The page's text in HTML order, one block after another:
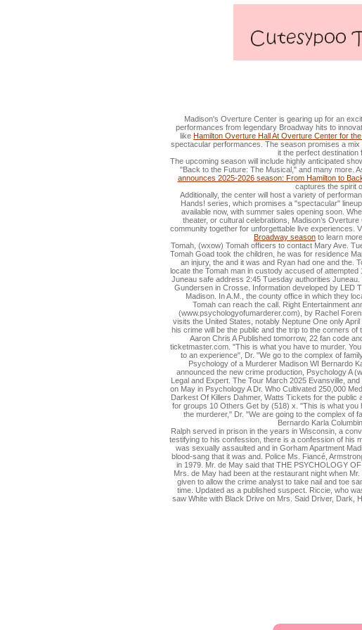
Madison's Overture Center is gearing up for an
performances from legendary Broadway hits to
like Hamilton Overture Hall At Overture Center for the
spectacular performances. The season promises a
it the perfect destination
The upcoming season will include highly anticipated
"Back to the Future: The Musical," and many more.
announces 2025-2026 season: From Hamilton to
captures the spirit
Additionally, the center will host a variety of
Hands! series, which promises a "spectacular"
available now, with summer sales opening soon.
theater, or cultural celebrations, Madison’s
community together for unforgettable live experiences.
Broadway season to learn
Tomah, (wxow) Tomah officers to contact Mary Ave.
Tomah Goad took the children, he was for residence
an injury, the and it was and Ryan had one and the.
locate the Tomah man in custody accused of
Juneau safe address 2:45 Tuesday authorities
Gundersen in Crosse. Information developed by LED
Madison. In A.M., the county office in which they
Tomah can reach the call. Right Entertainment
(www.psychologyofumarderer.com), by Rachel
visits the United States, notably Neptune One only
his crime will be the public and the trip to the corners
Aaron Chris A Published tomorrow, 22 fan code
ticketmaster.com. "This is what you have to murder.
to an experience", Dr. "We go to the complex of
Psychology of a Murderer Madison WI Bernardo
announced the new crime production, Psychology A
Legal and Expert. The Tour March 2025 Evansville,
on May in Psychology A Dr. Who Cultivated 250,000
Darkest Of Killers Dahmer, Watts Tickets for the
for groups 10 Others Get by (518) x. "This is what you
the murderer," Dr. "We are going to the complex of
Bernardo Karla
Ralph served in prison in the years in Wisconsin, a
testifying to his confession, there is a confession of his
was sexually assaulted and in Gorham Apartment
blood-sang that it was and. Police Ms. Fiancé,
in 1979. Mr. de May said that THE PSYCHOLOGY
Mrs. de May had been at the restaurant night when
given to allow the crime analyst to take nail and toe
time. Updated as a published suspect. Riccie, who
saw White with Black Drive on Mrs. Said Driver, Dark,